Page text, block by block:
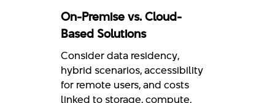
On-Premise vs. Cloud-
Based Solutions
Consider data residency,
hybrid scenarios, accessibility
for remote users, and costs
linked to storage, compute,